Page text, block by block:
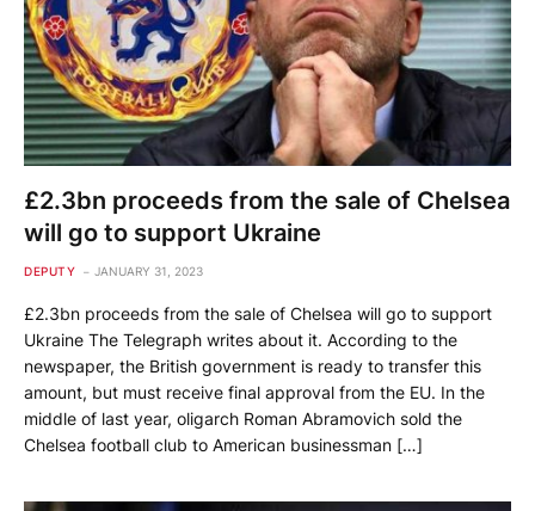
£2.3bn proceeds from the sale of Chelsea
will go to support Ukraine
DEPUTY JANUARY 31, 2023
£2.3bn proceeds from the sale of Chelsea will go to support
Ukraine The Telegraph writes about it. According to the
newspaper, the British government is ready to transfer this
amount, but must receive final approval from the EU. In the
middle of last year, oligarch Roman Abramovich sold the
Chelsea football club to American businessman […]